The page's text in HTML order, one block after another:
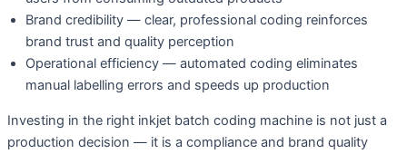
Brand credibility — clear, professional coding reinforces
brand trust and quality perception
Operational efficiency — automated coding eliminates
manual labelling errors and speeds up production
Investing in the right inkjet batch coding machine is not just a
production decision — it is a compliance and brand quality